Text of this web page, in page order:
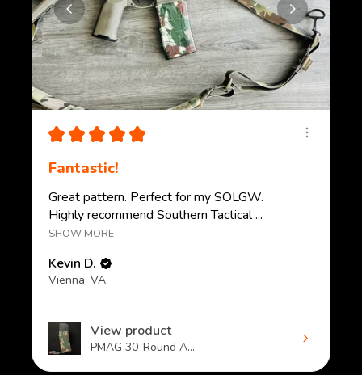
★ ★ ★ ★ ★
Fantastic!
Great pattern. Perfect for my SOLGW.
Highly recommend Southern Tactical ...
SHOW MORE
Kevin D.
Vienna, VA
View product
PMAG 30-Round A...